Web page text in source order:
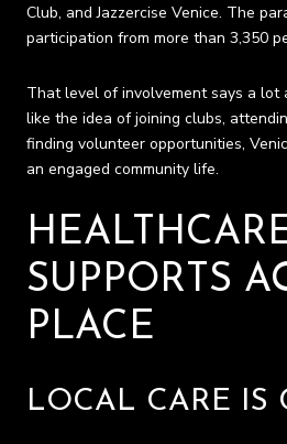
Club, and Jazzercise Venice. The
participation from more than 3,350
That level of involvement says a lot
like the idea of joining clubs,
finding volunteer opportunities,
an engaged community life.
SUPPORTS
PLACE
LOCAL CARE IS